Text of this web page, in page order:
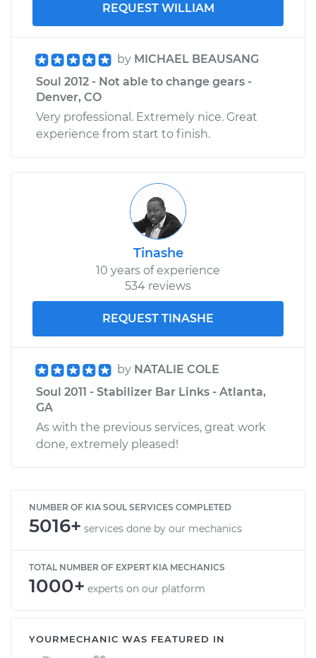
REQUEST WILLIAM
by MICHAEL BEAUSANG
Soul 2012 - Not able to change gears -
Denver, CO
Very professional. Extremely nice. Great
experience from start to finish.
Tinashe
10 years of experience
534 reviews
REQUEST TINASHE
by NATALIE COLE
Soul 2011 - Stabilizer Bar Links - Atlanta,
GA
As with the previous services, great work
done, extremely pleased!
NUMBER OF KIA SOUL SERVICES COMPLETED
5016+ services done by our mechanics
TOTAL NUMBER OF EXPERT KIA MECHANICS
1000+ experts on our platform
YOURMECHANIC WAS FEATURED IN